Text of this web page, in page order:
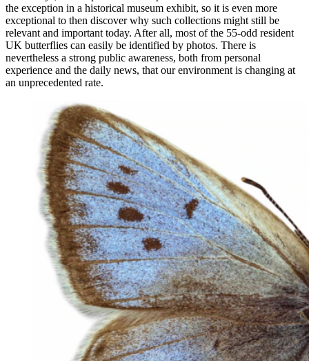
the exception in a historical museum exhibit, so it is even more
exceptional to then discover why such collections might still be
relevant and important today. After all, most of the 55-odd resident
UK butterflies can easily be identified by photos. There is
nevertheless a strong public awareness, both from personal
experience and the daily news, that our environment is changing at
an unprecedented rate.